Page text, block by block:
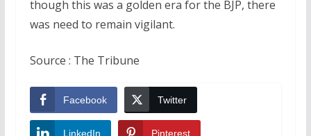
though this was a golden era for the BJP, there
was need to remain vigilant.
Source : The Tribune
Facebook Twitter
LinkedIn Pinterest